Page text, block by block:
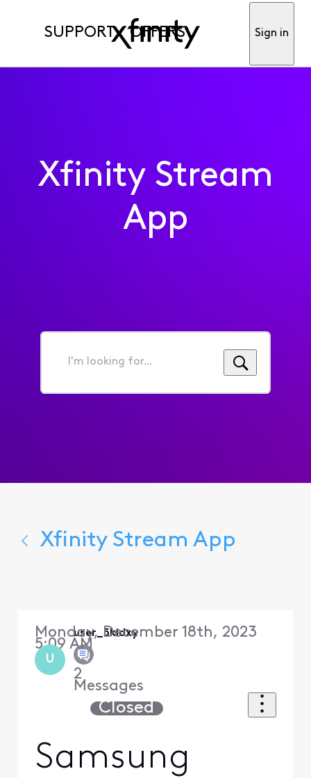
SUPPORT OFFERS Sign in
Xfinity Stream
App
I'm
for...
Xfinity Stream App
U
user_5kidxy
2
Messages
Monday, December 18th, 2023
5:09 AM
Closed
Samsung